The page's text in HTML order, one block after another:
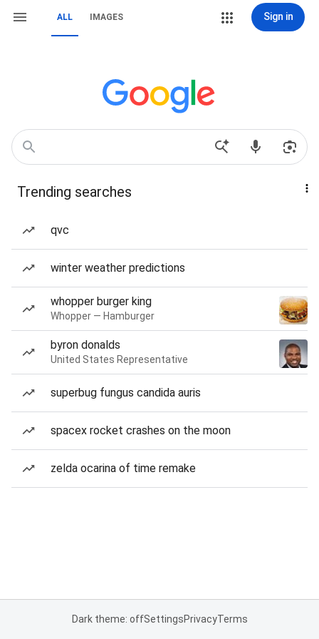
ALL IMAGES Sign in
Trending searches
qvc
winter weather predictions
whopper burger king
Whopper — Hamburger
byron donalds
United States Representative
superbug fungus candida auris
spacex rocket crashes on the moon
zelda ocarina of time remake
Dark theme: offSettingsPrivacyTerms